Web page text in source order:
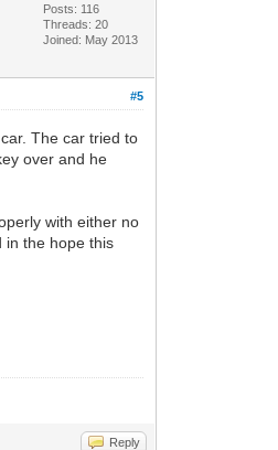
Posts: 116
Threads: 20
Joined: May 2013
#5
The car tried to
over and he
with either no
in the hope this
Reply